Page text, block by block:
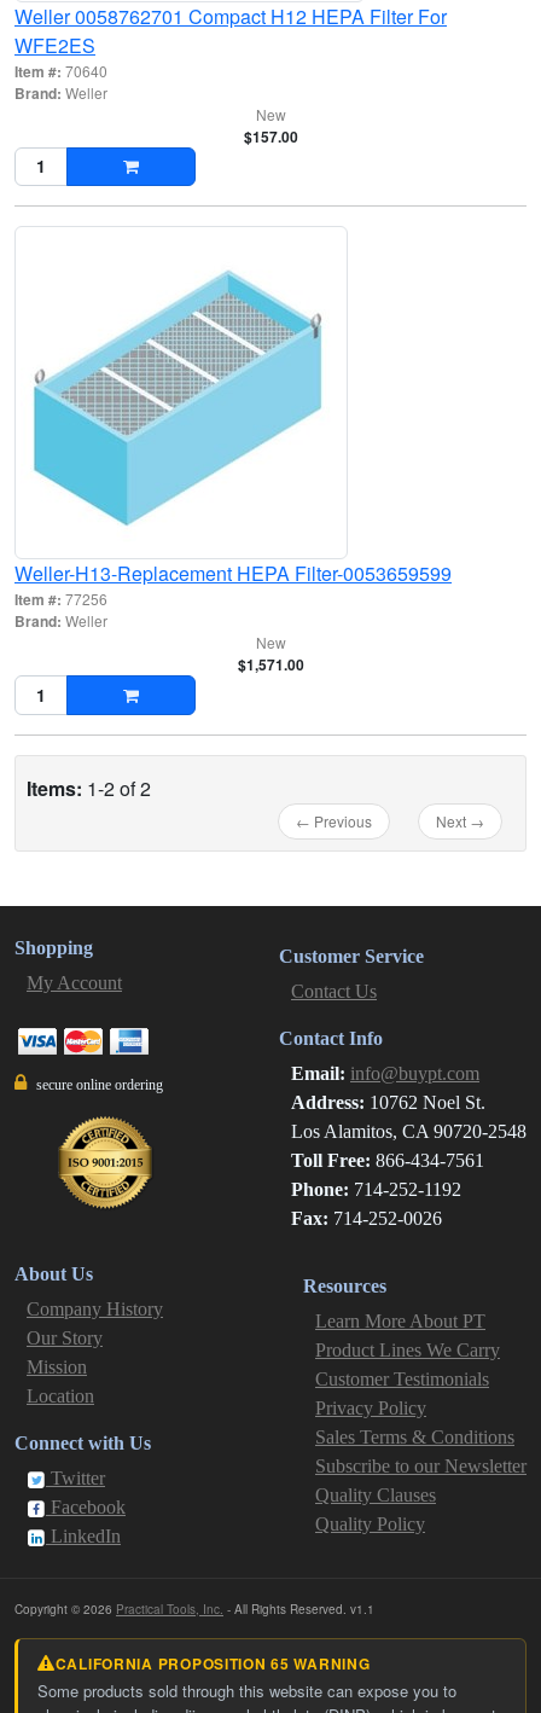
Weller 0058762701 Compact H12 HEPA Filter For
WFE2ES
Item #: 70640
Brand: Weller
New
$157.00
Weller-H13-Replacement HEPA Filter-0053659599
Item #: 77256
Brand: Weller
New
$1,571.00
Items: 1-2 of 2
← Previous Next →
Shopping
My Account
secure online ordering
Customer Service
Contact Us
Contact Info
Email: info@buypt.com
Address: 10762 Noel St.
Los Alamitos, CA 90720-2548
Toll Free: 866-434-7561
Phone: 714-252-1192
Fax: 714-252-0026
About Us
Company History
Our Story
Mission
Location
Connect with Us
Twitter
Facebook
LinkedIn
Resources
Learn More About PT
Product Lines We Carry
Customer Testimonials
Privacy Policy
Sales Terms & Conditions
Subscribe to our Newsletter
Quality Clauses
Quality Policy
Copyright © 2026 Practical Tools, Inc. - All Rights Reserved. v1.1
CALIFORNIA PROPOSITION 65 WARNING
Some products sold through this website can expose you to